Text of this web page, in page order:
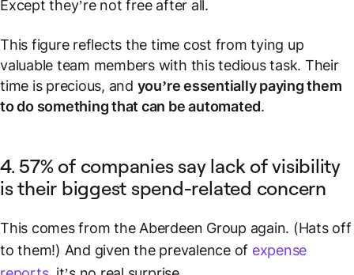
Except they’re not free after all.
This figure reflects the time cost from tying up
valuable team members with this tedious task. Their
time is precious, and you’re essentially paying them
to do something that can be automated.
4. 57% of companies say lack of visibility
is their biggest spend-related concern
This comes from the Aberdeen Group again. (Hats off
to them!) And given the prevalence of expense